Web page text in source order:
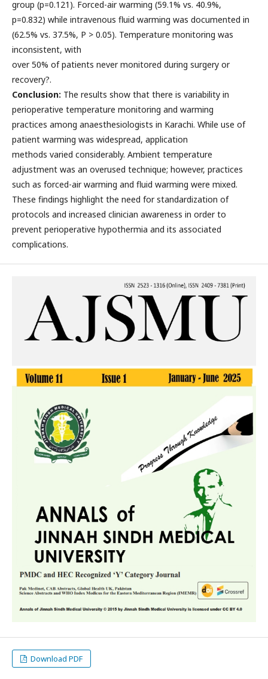
group (p=0.121). Forced-air warming (59.1% vs. 40.9%,
p=0.832) while intravenous fluid warming was documented in
(62.5% vs. 37.5%, P > 0.05). Temperature monitoring was
inconsistent, with
over 50% of patients never monitored during surgery or
recovery?.
Conclusion: The results show that there is variability in
perioperative temperature monitoring and warming
practices among anaesthesiologists in Karachi. While use of
patient warming was widespread, application
methods varied considerably. Ambient temperature
adjustment was an overused technique; however, practices
such as forced-air warming and fluid warming were mixed.
These findings highlight the need for standardization of
protocols and increased clinician awareness in order to
prevent perioperative hypothermia and its associated
complications.
Download PDF